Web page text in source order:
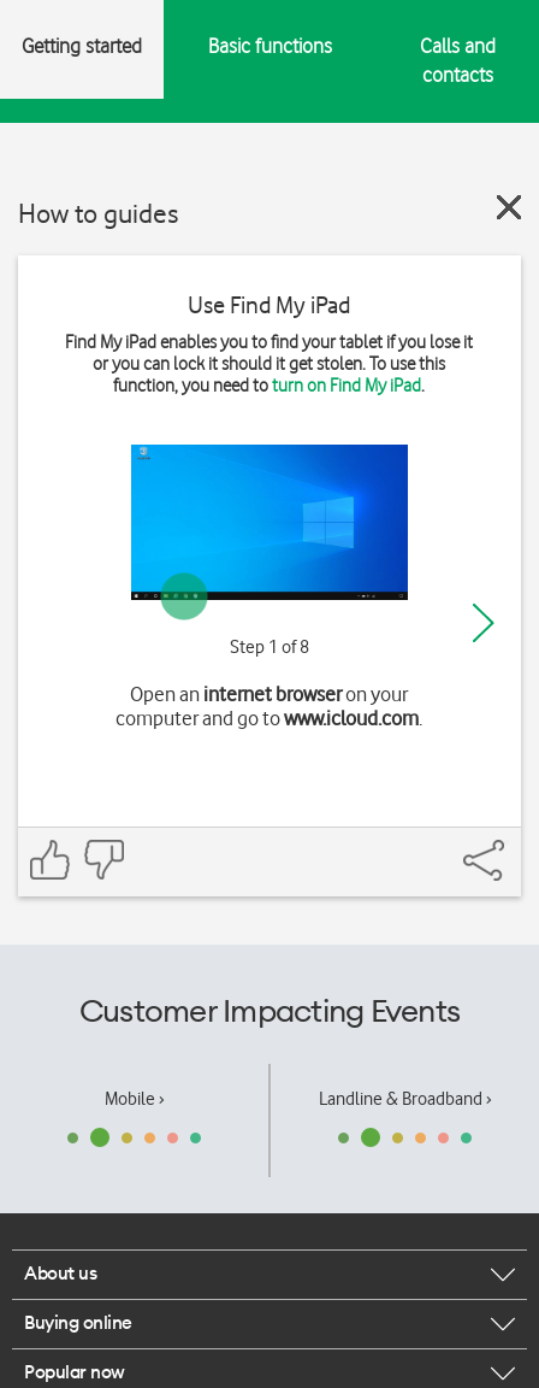
Getting started Basic functions
Calls and
contacts
How to guides
Use Find My iPad
Find My iPad enables you to find your tablet if you lose it
or you can lock it should it get stolen. To use this
function, you need toturn on Find My iPad.
Step 1 of 8
Open an internet browseron your
computer and go towww.icloud.com.
Customer Impacting Events
Mobile › Landline & Broadband ›
About us
Corporate responsibility
Buying online
Browse mobile phones
Popular now